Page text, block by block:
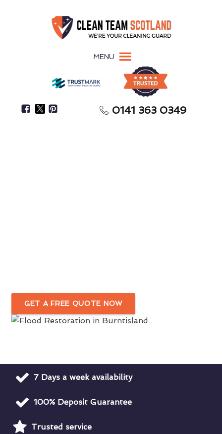
MENU
0141 363 0349
GET A FREE QUOTE NOW
7 Days a week availability
100% Deposit Guarantee
Trusted service